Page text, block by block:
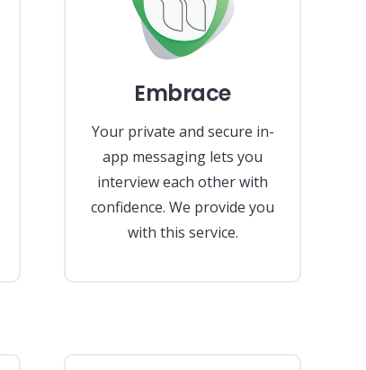
Embrace
Your private and secure in-
app messaging lets you
interview each other with
confidence. We provide you
with this service.